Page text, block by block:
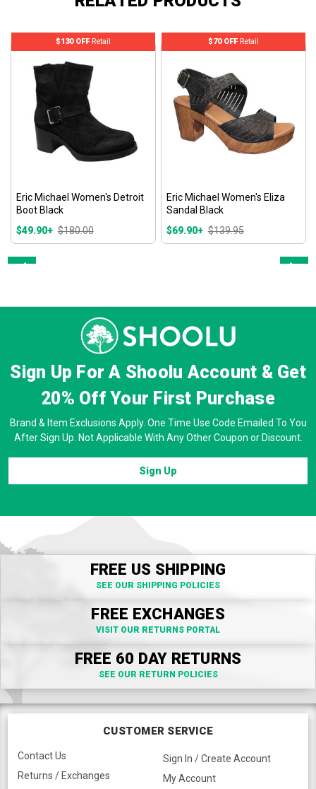
Eric Michael Women's Detroit
Boot Black
$49.90+ $180.00
$130 OFFRetail
Eric Michael Women's Eliza
Sandal Black
$69.90+ $139.95
$70 OFFRetail
Sign Up For A Shoolu Account & Get
20% OffYour First Purchase
Brand & Item Exclusions Apply. One Time Use Code Emailed To You
After Sign Up. Not Applicable With Any Other Coupon or Discount.
Sign Up
FREE US SHIPPING
SEE OUR SHIPPING POLICIES
FREE EXCHANGES
VISIT OUR RETURNS PORTAL
FREE 60 DAY RETURNS
SEE OUR RETURN POLICIES
CUSTOMER SERVICE
Contact Us
Returns / Exchanges
Sign In / Create Account
My Account